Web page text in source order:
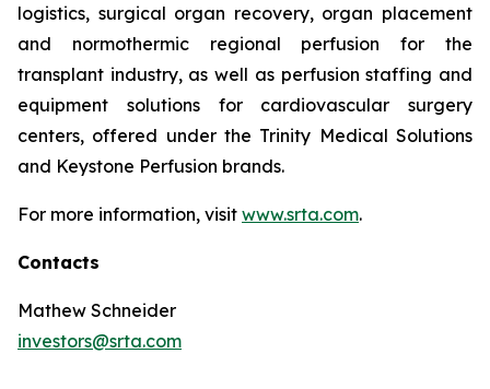
logistics, surgical organ recovery, organ placement
and normothermic regional perfusion for the
transplant industry, as well as perfusion staffing and
equipment solutions for cardiovascular surgery
centers, offered under the Trinity Medical Solutions
and Keystone Perfusion brands.
For more information, visit www.srta.com.
Contacts
Mathew Schneider
investors@srta.com